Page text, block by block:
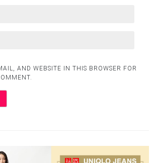
AND WEBSITE IN THIS BROWSER FOR